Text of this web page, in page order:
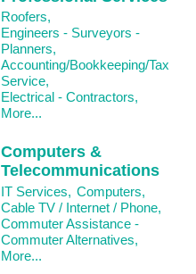
Roofers,
Engineers - Surveyors -
Planners,
Accounting/Bookkeeping/Tax
Service,
Electrical - Contractors,
More...
Computers &
Telecommunications
IT Services, Computers,
Cable TV / Internet / Phone,
Commuter Assistance -
Commuter Alternatives,
More...